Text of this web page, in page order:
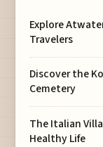
Explore
Travelers
Discover the
Cemetery
The Italian
Healthy Life